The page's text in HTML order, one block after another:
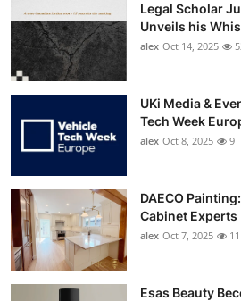
Legal Scholar
Unveils his
alex Oct 14, 2025
UKi Media &
Tech Week
alex Oct 8, 2025 9
DAECO
Cabinet Experts
alex Oct 7, 2025 11
Esas Beauty